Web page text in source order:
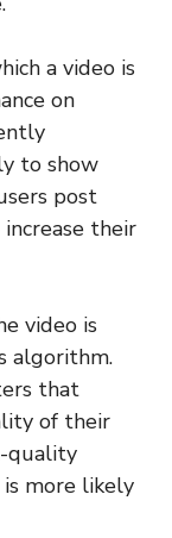
a video is
on
to show
post
their
video is
algorithm.
that
of their
quality
more likely